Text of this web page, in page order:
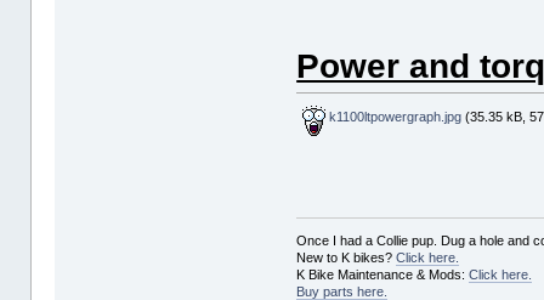
Power and
k1100ltpowergraph.jpg (35.35 kB,
Once I had a Collie pup. Dug a hole and
New to K bikes?Click here.
K Bike Maintenance & Mods:Click here.
Buy parts here.